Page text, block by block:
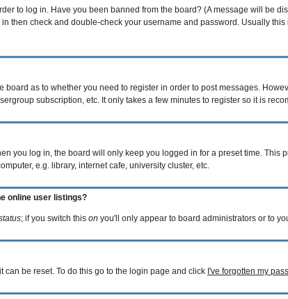
to log in. Have you been banned from the board? (A message will be
then check and double-check your username and password. Usually
board as to whether you need to register in order to post messages.
subscription, etc. It only takes a few minutes to register so it is
you log in, the board will only keep you logged in for a preset time. This
e.g. library, internet cafe, university cluster, etc.
online user listings?
; if you switch this on you'll only appear to board administrators or to
be reset. To do this go to the login page and click I've forgotten my